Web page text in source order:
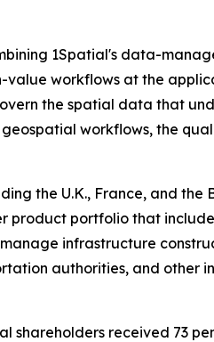
1Spatial's data-
value workflows at the
the spatial data that
workflows, the
the U.K., France, and the
product portfolio that
infrastructure
authorities, and other
shareholders received 73